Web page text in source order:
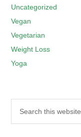
Uncategorized
Vegan
Vegetarian
Weight Loss
Yoga